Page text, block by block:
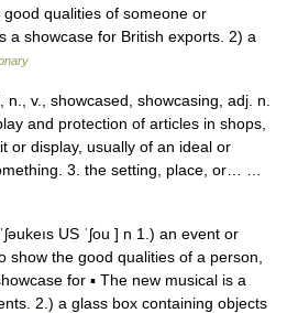
qualities of someone or
a showcase for British exports. 2) a
v., showcased, showcasing, adj. n.
and protection of articles in shops,
or display, usually of an ideal or
3. the setting, place, or… …
US ˈʃou ] n 1.) an event or
show the good qualities of a person,
for ▪ The new musical is a
2.) a glass box containing objects